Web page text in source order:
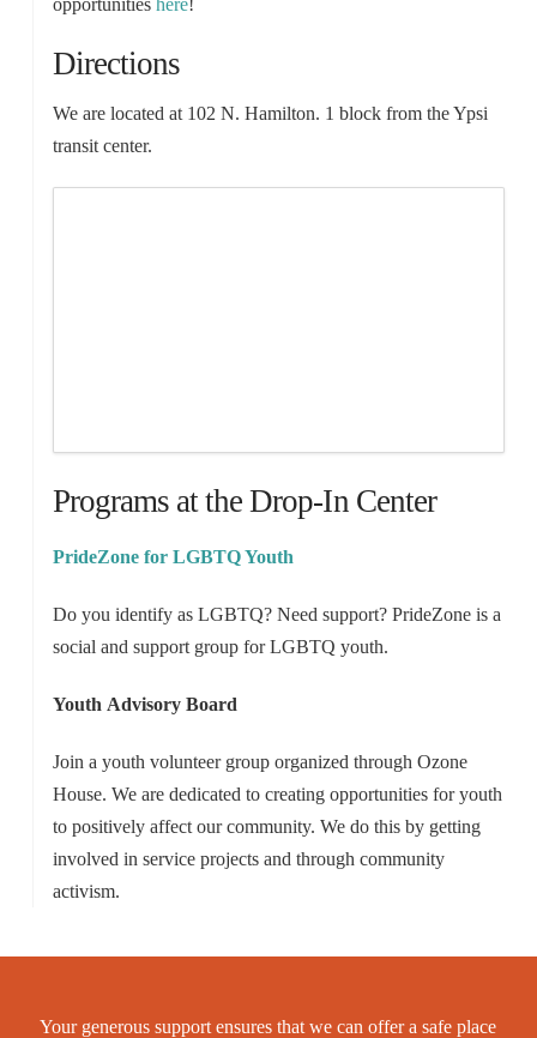
Directions
We are located at 102 N. Hamilton. 1 block from the Ypsi
transit center.
Programs at the Drop-In Center
PrideZone for LGBTQ Youth
Do you identify as LGBTQ? Need support? PrideZone is a
social and support group for LGBTQ youth.
Youth Advisory Board
Join a youth volunteer group organized through Ozone
House. We are dedicated to creating opportunities for youth
to positively affect our community. We do this by getting
involved in service projects and through community
activism.
Your generous support ensures that we can offer a safe place